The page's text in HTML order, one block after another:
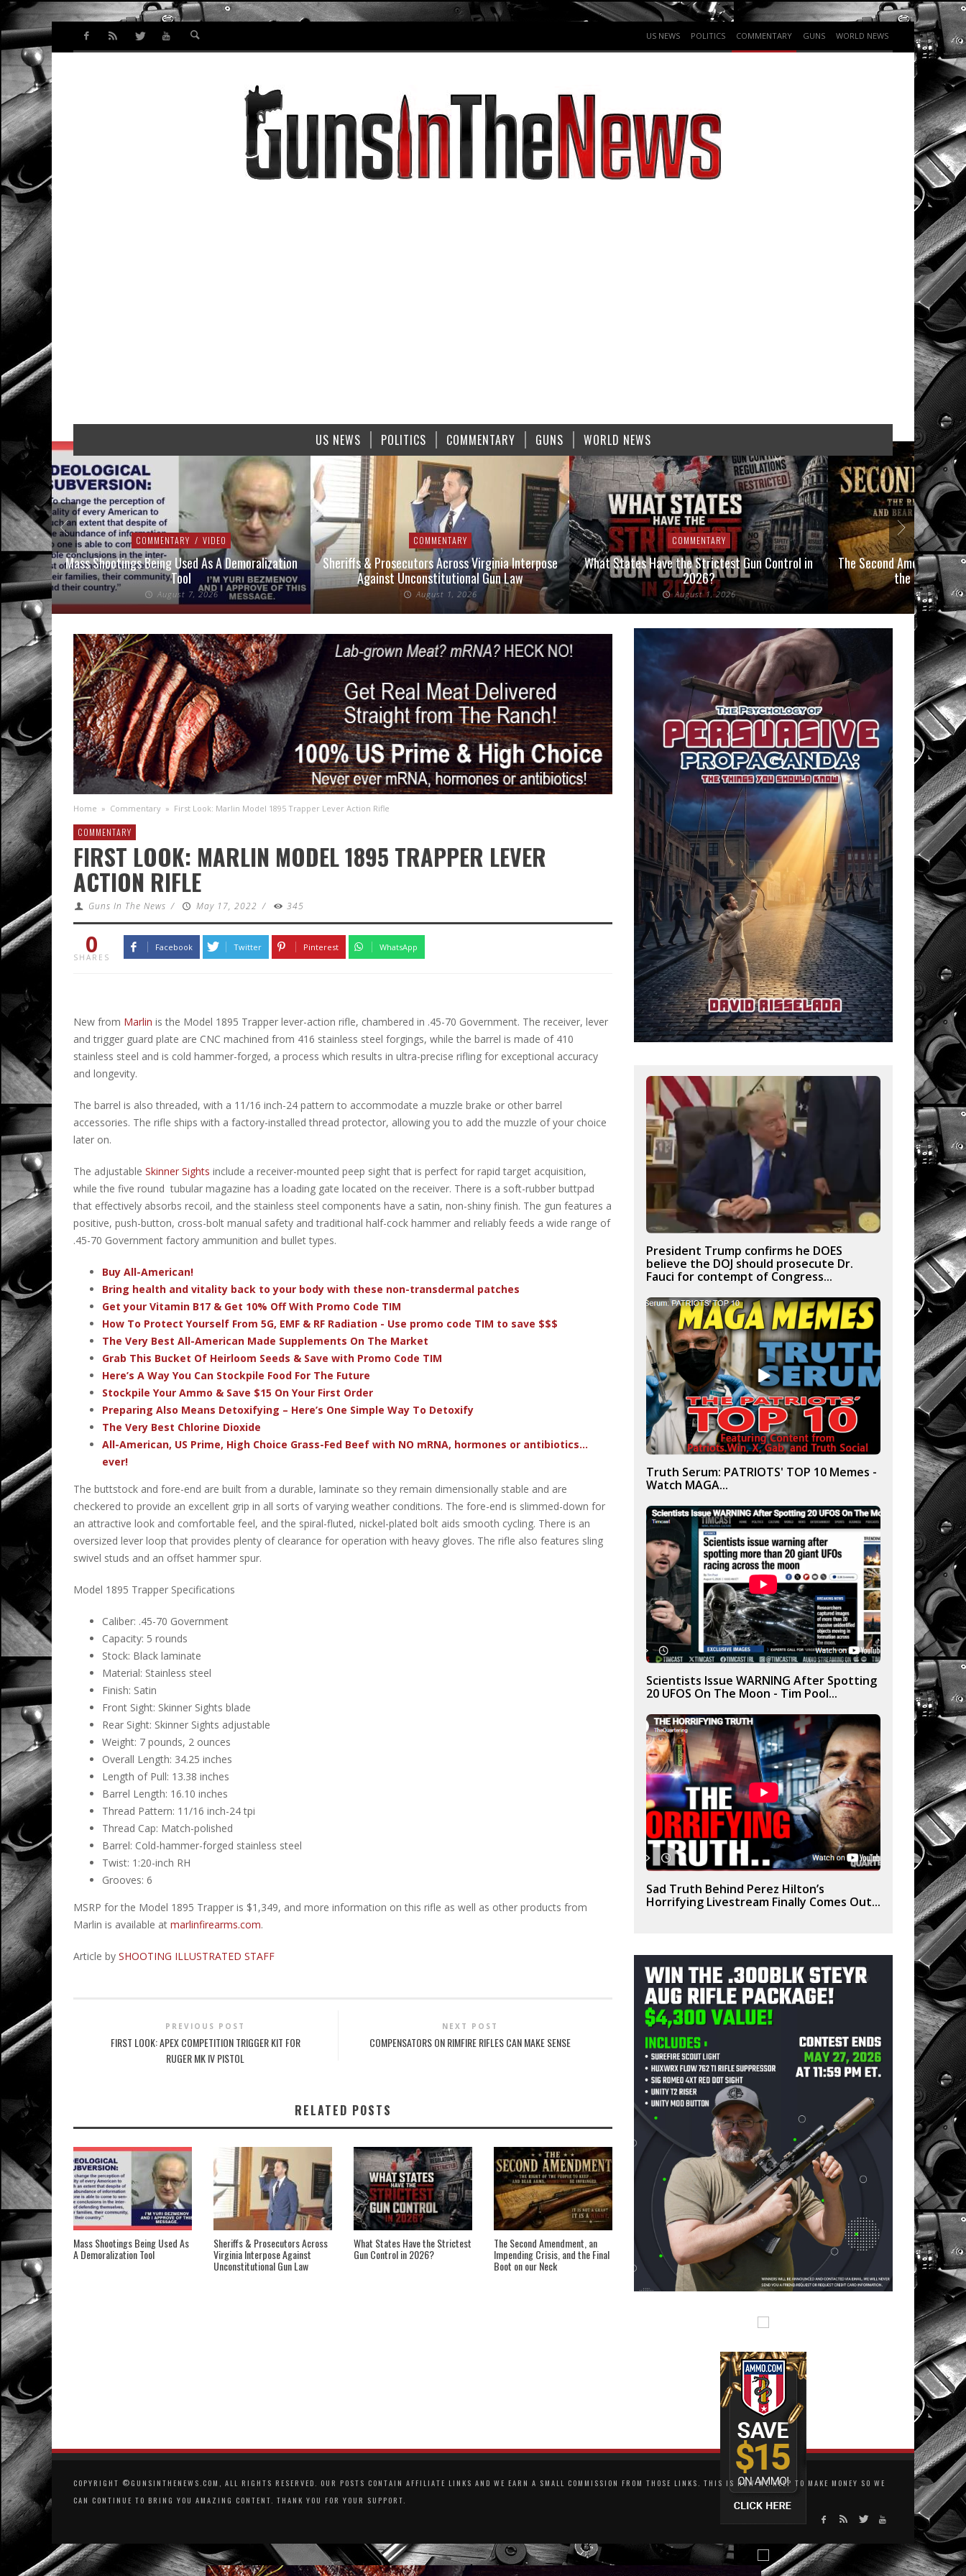
US NEWS POLITICS COMMENTARY GUNS WORLD NEWS
US NEWS POLITICS COMMENTARY GUNS WORLD NEWS
COMMENTARY / VIDEO
Mass Shootings Being Used As A Demoralization
Tool
August 7, 2026
COMMENTARY
Sheriffs & Prosecutors Across Virginia Interpose
Against Unconstitutional Gun Law
August 1, 2026
COMMENTARY
What States Have the Strictest Gun Control in
2026?
August 1, 2026
The Second Amendment,
the Final Boot
July
Home » Commentary » First Look: Marlin Model 1895 Trapper Lever Action Rifle
COMMENTARY
FIRST LOOK: MARLIN MODEL 1895 TRAPPER LEVER
ACTION RIFLE
Guns In The News / May 17, 2022 / 345
0
SHARES
Facebook Twitter Pinterest WhatsApp
New from Marlin is the Model 1895 Trapper lever-action rifle, chambered in .45-70 Government. The receiver, lever
and trigger guard plate are CNC machined from 416 stainless steel forgings, while the barrel is made of 410
stainless steel and is cold hammer-forged, a process which results in ultra-precise rifling for exceptional accuracy
and longevity.
The barrel is also threaded, with a 11/16 inch-24 pattern to accommodate a muzzle brake or other barrel
accessories. The rifle ships with a factory-installed thread protector, allowing you to add the muzzle of your choice
later on.
The adjustable Skinner Sights include a receiver-mounted peep sight that is perfect for rapid target acquisition,
while the five round tubular magazine has a loading gate located on the receiver. There is a soft-rubber buttpad
that effectively absorbs recoil, and the stainless steel components have a satin, non-shiny finish. The gun features a
positive, push-button, cross-bolt manual safety and traditional half-cock hammer and reliably feeds a wide range of
.45-70 Government factory ammunition and bullet types.
Buy All-American!
Bring health and vitality back to your body with these non-transdermal patches
Get your Vitamin B17 & Get 10% Off With Promo Code TIM
How To Protect Yourself From 5G, EMF & RF Radiation - Use promo code TIM to save $$$
The Very Best All-American Made Supplements On The Market
Grab This Bucket Of Heirloom Seeds & Save with Promo Code TIM
Here’s A Way You Can Stockpile Food For The Future
Stockpile Your Ammo & Save $15 On Your First Order
Preparing Also Means Detoxifying – Here’s One Simple Way To Detoxify
The Very Best Chlorine Dioxide
All-American, US Prime, High Choice Grass-Fed Beef with NO mRNA, hormones or antibiotics...
ever!
The buttstock and fore-end are built from a durable, laminate so they remain dimensionally stable and are
checkered to provide an excellent grip in all sorts of varying weather conditions. The fore-end is slimmed-down for
an attractive look and comfortable feel, and the spiral-fluted, nickel-plated bolt aids smooth cycling. There is an
oversized lever loop that provides plenty of clearance for operation with heavy gloves. The rifle also features sling
swivel studs and an offset hammer spur.
Model 1895 Trapper Specifications
Caliber: .45-70 Government
Capacity: 5 rounds
Stock: Black laminate
Material: Stainless steel
Finish: Satin
Front Sight: Skinner Sights blade
Rear Sight: Skinner Sights adjustable
Weight: 7 pounds, 2 ounces
Overall Length: 34.25 inches
Length of Pull: 13.38 inches
Barrel Length: 16.10 inches
Thread Pattern: 11/16 inch-24 tpi
Thread Cap: Match-polished
Barrel: Cold-hammer-forged stainless steel
Twist: 1:20-inch RH
Grooves: 6
MSRP for the Model 1895 Trapper is $1,349, and more information on this rifle as well as other products from
Marlin is available at marlinfirearms.com.
Article by SHOOTING ILLUSTRATED STAFF
PREVIOUS POST
FIRST LOOK: APEX COMPETITION TRIGGER KIT FOR
RUGER MK IV PISTOL
NEXT POST
COMPENSATORS ON RIMFIRE RIFLES CAN MAKE SENSE
RELATED POSTS
Mass Shootings Being Used As
A Demoralization Tool
Sheriffs & Prosecutors Across
Virginia Interpose Against
Unconstitutional Gun Law
What States Have the Strictest
Gun Control in 2026?
The Second Amendment, an
Impending Crisis, and the Final
Boot on our Neck
President Trump confirms he DOES
believe the DOJ should prosecute Dr.
Fauci for contempt of Congress...
Truth Serum: PATRIOTS' TOP 10 Memes -
Watch MAGA...
Scientists Issue WARNING After Spotting
20 UFOS On The Moon - Tim Pool...
Sad Truth Behind Perez Hilton’s
Horrifying Livestream Finally Comes Out...
COPYRIGHT ©GUNSINTHENEWS.COM, ALL RIGHTS RESERVED. OUR POSTS CONTAIN AFFILIATE LINKS AND WE EARN A SMALL COMMISSION FROM THOSE LINKS. THIS IS HOW WE HELP TO MAKE MONEY SO WE
CAN CONTINUE TO BRING YOU AMAZING CONTENT. THANK YOU FOR YOUR SUPPORT.